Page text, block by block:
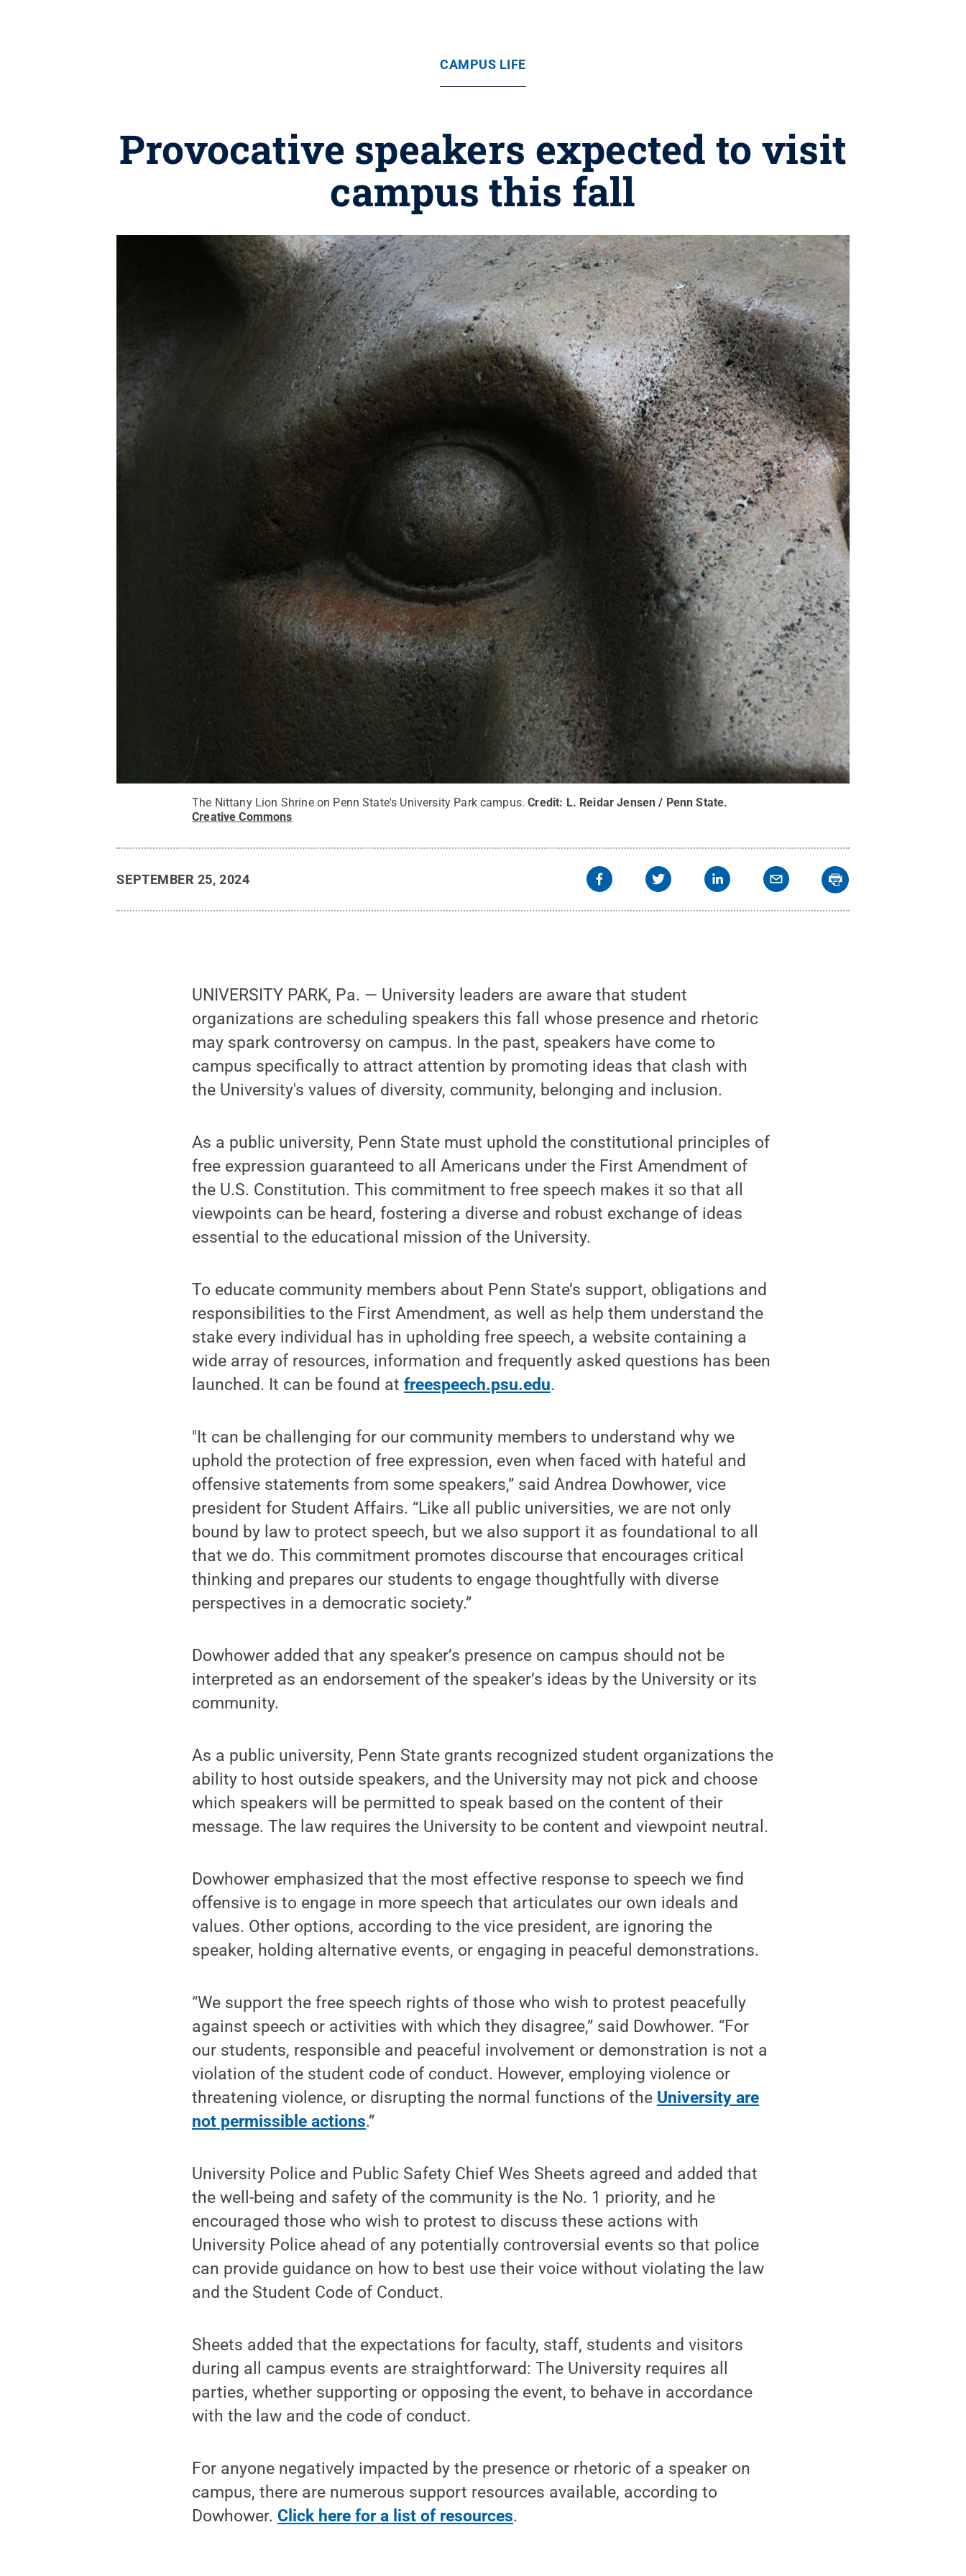
CAMPUS LIFE
Provocative speakers expected to visit
campus this fall
The Nittany Lion Shrine on Penn State's University Park campus. Credit: L. Reidar Jensen / Penn State.
Creative Commons
SEPTEMBER 25, 2024
UNIVERSITY PARK, Pa. — University leaders are aware that student
organizations are scheduling speakers this fall whose presence and rhetoric
may spark controversy on campus. In the past, speakers have come to
campus specifically to attract attention by promoting ideas that clash with
the University's values of diversity, community, belonging and inclusion.
As a public university, Penn State must uphold the constitutional principles of
free expression guaranteed to all Americans under the First Amendment of
the U.S. Constitution. This commitment to free speech makes it so that all
viewpoints can be heard, fostering a diverse and robust exchange of ideas
essential to the educational mission of the University.
To educate community members about Penn State’s support, obligations and
responsibilities to the First Amendment, as well as help them understand the
stake every individual has in upholding free speech, a website containing a
wide array of resources, information and frequently asked questions has been
launched. It can be found atfreespeech.psu.edu.
"It can be challenging for our community members to understand why we
uphold the protection of free expression, even when faced with hateful and
offensive statements from some speakers,” said Andrea Dowhower, vice
president for Student Affairs. “Like all public universities, we are not only
bound by law to protect speech, but we also support it as foundational to all
that we do. This commitment promotes discourse that encourages critical
thinking and prepares our students to engage thoughtfully with diverse
perspectives in a democratic society.”
Dowhower added that any speaker’s presence on campus should not be
interpreted as an endorsement of the speaker’s ideas by the University or its
community.
As a public university, Penn State grants recognized student organizations the
ability to host outside speakers, and the University may not pick and choose
which speakers will be permitted to speak based on the content of their
message. The law requires the University to be content and viewpoint neutral.
Dowhower emphasized that the most effective response to speech we find
offensive is to engage in more speech that articulates our own ideals and
values. Other options, according to the vice president, are ignoring the
speaker, holding alternative events, or engaging in peaceful demonstrations.
“We support the free speech rights of those who wish to protest peacefully
against speech or activities with which they disagree,” said Dowhower. “For
our students, responsible and peaceful involvement or demonstration is not a
violation of the student code of conduct. However, employing violence or
threatening violence, or disrupting the normal functions of the University are
not permissible actions.”
University Police and Public Safety Chief Wes Sheets agreed and added that
the well-being and safety of the community is the No. 1 priority, and he
encouraged those who wish to protest to discuss these actions with
University Police ahead of any potentially controversial events so that police
can provide guidance on how to best use their voice without violating the law
and the Student Code of Conduct.
Sheets added that the expectations for faculty, staff, students and visitors
during all campus events are straightforward: The University requires all
parties, whether supporting or opposing the event, to behave in accordance
with the law and the code of conduct.
For anyone negatively impacted by the presence or rhetoric of a speaker on
campus, there are numerous support resources available, according to
Dowhower. Click here for a list of resources.